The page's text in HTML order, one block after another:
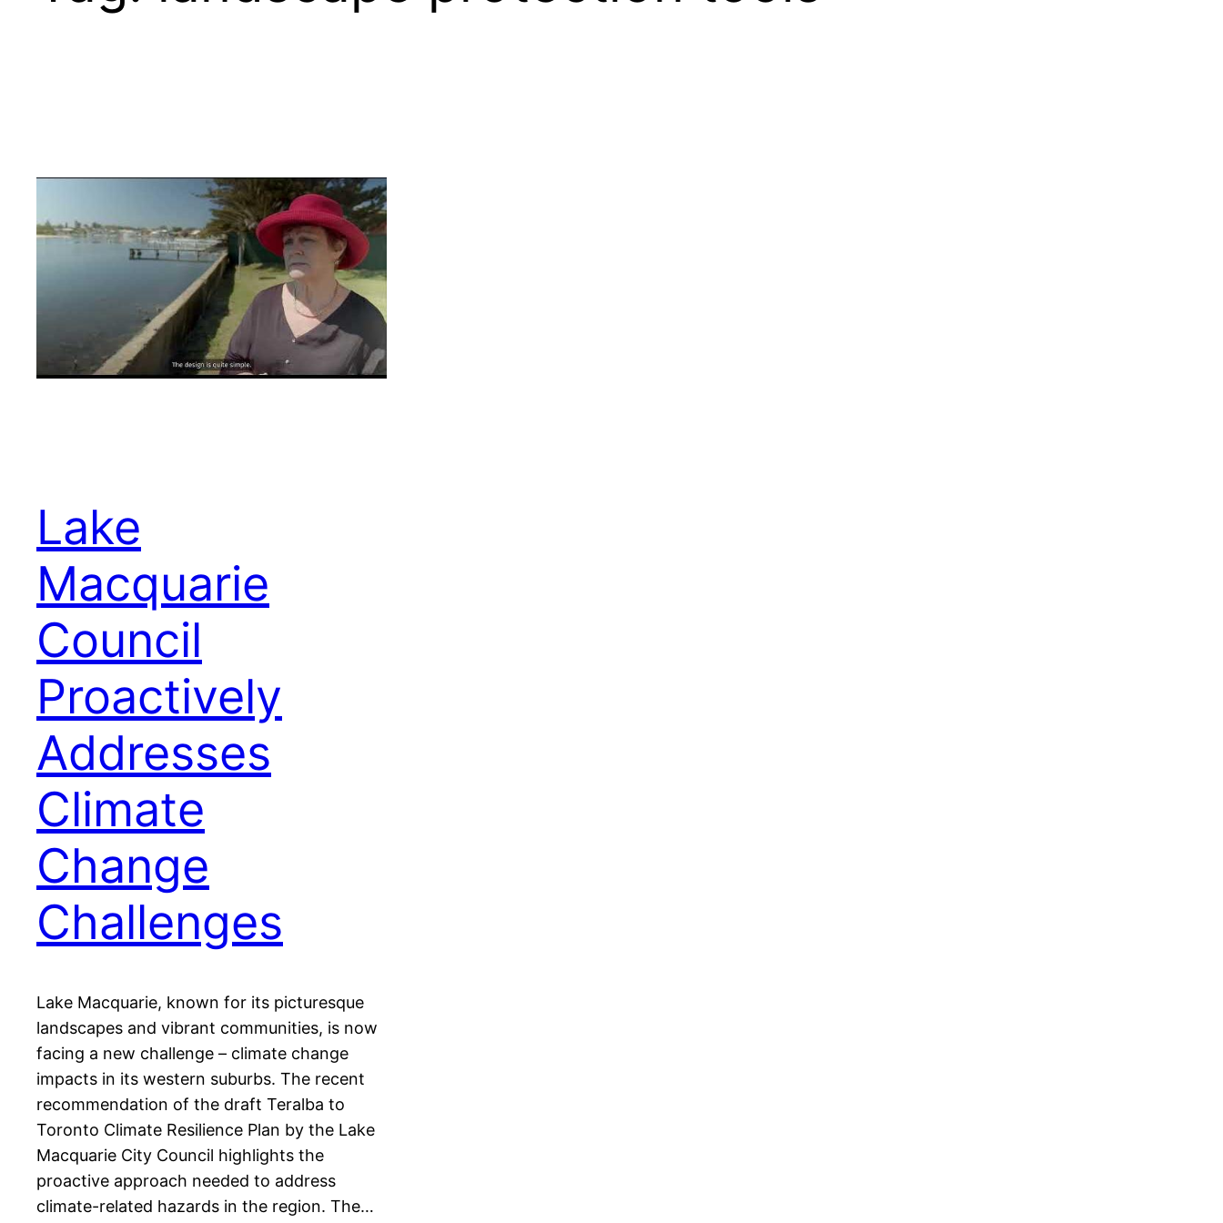
Lake
Macquarie
Council
Proactively
Addresses
Climate
Change
Challenges
Lake Macquarie, known for its picturesque
landscapes and vibrant communities, is now
facing a new challenge – climate change
impacts in its western suburbs. The recent
recommendation of the draft Teralba to
Toronto Climate Resilience Plan by the Lake
Macquarie City Council highlights the
proactive approach needed to address
climate-related hazards in the region. The…